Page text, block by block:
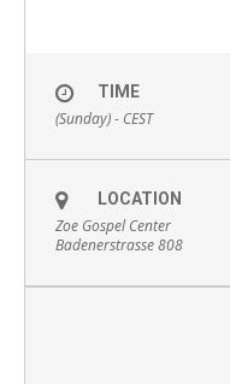
TIME
(Sunday) - CEST
LOCATION
Zoe Gospel Center
Badenerstrasse 808